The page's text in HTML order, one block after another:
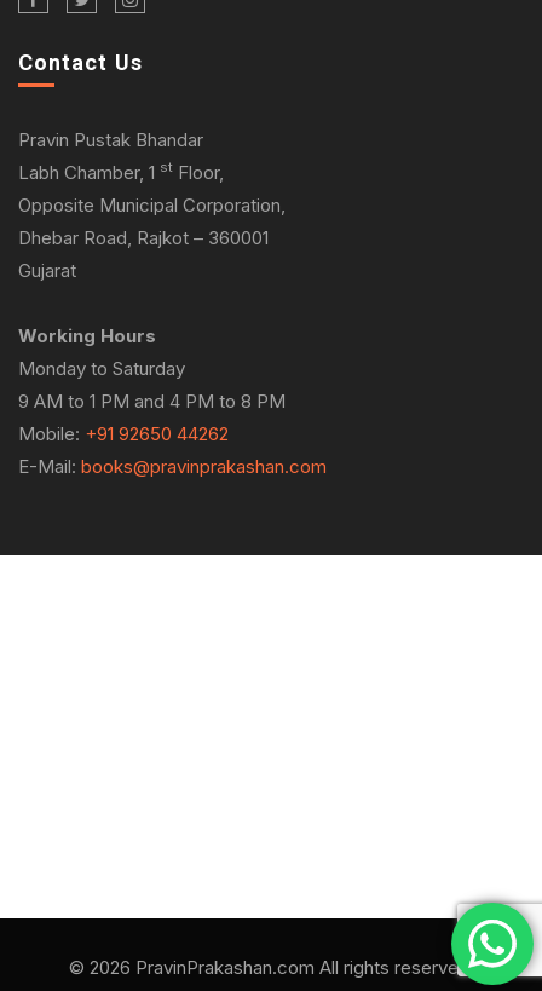
Contact Us
Pravin Pustak Bhandar
Labh Chamber, 1 st Floor,
Opposite Municipal Corporation,
Dhebar Road, Rajkot – 360001
Gujarat
Working Hours
Monday to Saturday
9 AM to 1 PM and 4 PM to 8 PM
Mobile: +91 92650 44262
E-Mail: books@pravinprakashan.com
© 2026 PravinPrakashan.com All rights reserved.